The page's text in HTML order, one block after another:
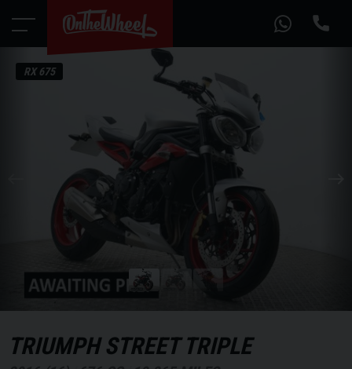
RX 675
TRIUMPH STREET TRIPLE